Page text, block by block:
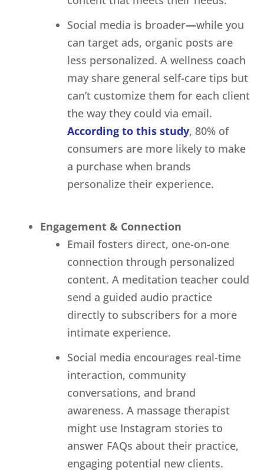
Social media is broader—while you
can target ads, organic posts are
less personalized. A wellness coach
may share general self-care tips but
can’t customize them for each client
the way they could via email.
According to this study, 80% of
consumers are more likely to make
a purchase when brands
personalize their experience.
Engagement & Connection
Email fosters direct, one-on-one
connection through personalized
content. A meditation teacher could
send a guided audio practice
directly to subscribers for a more
intimate experience.
Social media encourages real-time
interaction, community
conversations, and brand
awareness. A massage therapist
might use Instagram stories to
answer FAQs about their practice,
engaging potential new clients.